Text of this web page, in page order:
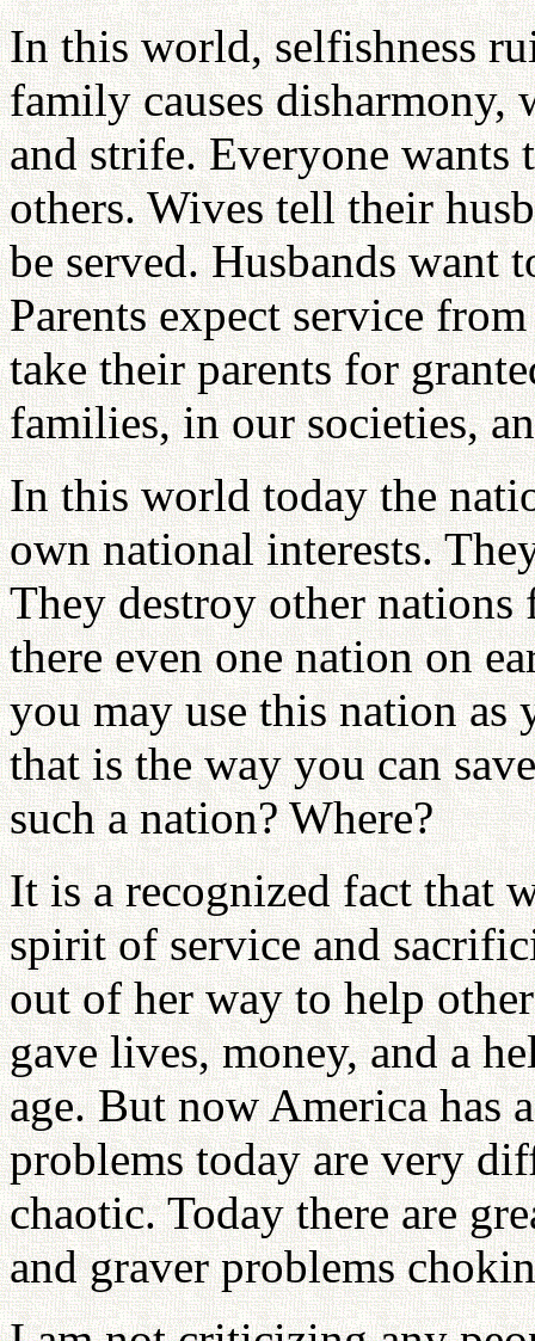
In this world, selfishness
family causes disharmony,
and strife. Everyone wants
others. Wives tell their
be served. Husbands want
Parents expect service
take their parents for
families, in our societies,
In this world today the
own national interests.
They destroy other
there even one nation on
you may use this nation as
that is the way you can
such a nation? Where?
It is a recognized fact that
spirit of service and
out of her way to help
gave lives, money, and a
age. But now America has
problems today are very
chaotic. Today there are
and graver problems